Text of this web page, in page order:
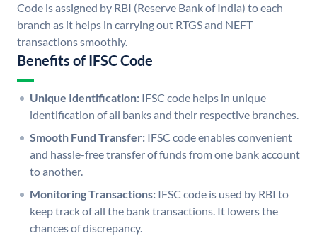
Code is assigned by RBI (Reserve Bank of India) to each
branch as it helps in carrying out RTGS and NEFT
transactions smoothly.
Benefits of IFSC Code
Unique Identification: IFSC code helps in unique
identification of all banks and their respective branches.
Smooth Fund Transfer: IFSC code enables convenient
and hassle-free transfer of funds from one bank account
to another.
Monitoring Transactions: IFSC code is used by RBI to
keep track of all the bank transactions. It lowers the
chances of discrepancy.